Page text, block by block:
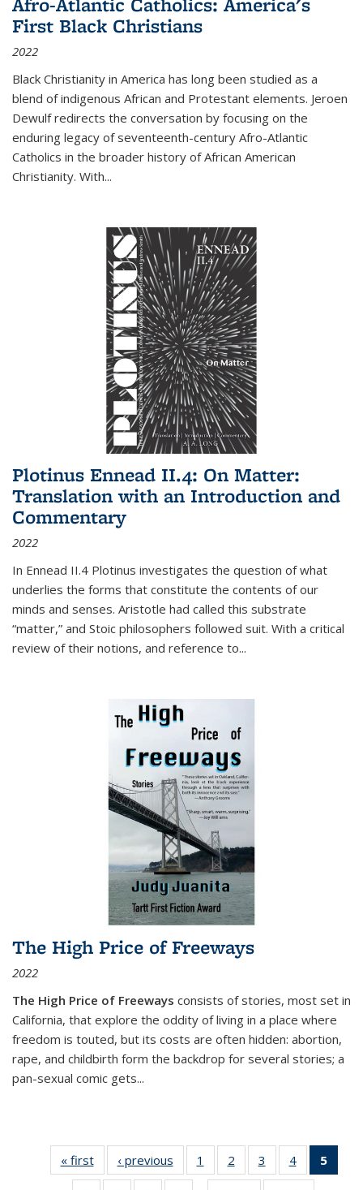
First Black Christians
2022
Black Christianity in America has long been studied as a
blend of indigenous African and Protestant elements. Jeroen
Dewulf redirects the conversation by focusing on the
enduring legacy of seventeenth-century Afro-Atlantic
Catholics in the broader history of African American
Christianity. With...
Plotinus Ennead II.4: On Matter:
Translation with an Introduction and
Commentary
2022
In Ennead II.4 Plotinus investigates the question of what
underlies the forms that constitute the contents of our
minds and senses. Aristotle had called this substrate
“matter,” and Stoic philosophers followed suit. With a critical
review of their notions, and reference to...
The High Price of Freeways
2022
The High Price of Freeways consists of stories, most set in
California, that explore the oddity of living in a place where
freedom is touted, but its costs are often hidden: abortion,
rape, and childbirth form the backdrop for several stories; a
pan-sexual comic gets...
« first
Thumbnail
list:
‹ previous
Thumbnail
list:
1
of 11
Thumbnail
2
of 11
Thumbnail
3
of 11
Thumbnail
4
of 11
Thumbnail
5